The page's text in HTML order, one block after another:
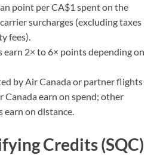
point per CA$1 spent on the
surcharges (excluding taxes
fees).
earn 2× to 6× points depending on
by Air Canada or partner flights
Canada earn on spend; other
on distance.
Credits (SQC)